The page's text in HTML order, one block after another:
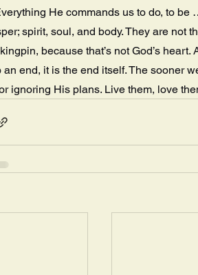
He commands us to do, to be
spirit, soul, and body. They are not
because that’s not God’s
an end, it is the end itself. The sooner
ignoring His plans. Live them, love